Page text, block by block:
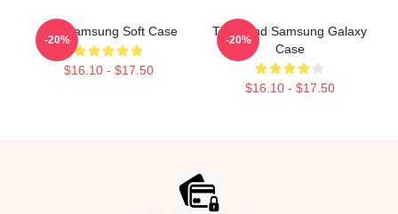
The Samsung Soft Case
$16.10 - $17.50
-20%
The Band Samsung Galaxy
Case
$16.10 - $17.50
-20%